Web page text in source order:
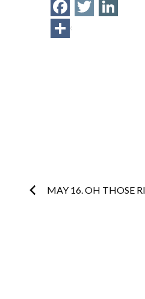
Facebook
Twitter
Share
Post
MAY 16. OH THOSE